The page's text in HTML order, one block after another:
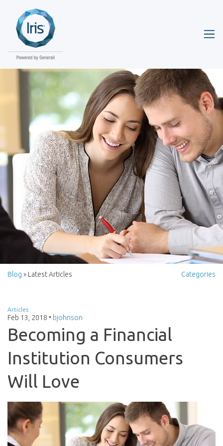
Blog » Latest Articles Categories
Articles
Feb 13, 2018 • bjohnson
Becoming a Financial
Institution Consumers
Will Love